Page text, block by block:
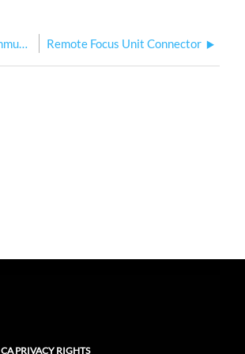
Remote Focus Unit (RFU) Stuck on "Waiting For Communication" Remote Focus Unit Connector
CA PRIVACY RIGHTS